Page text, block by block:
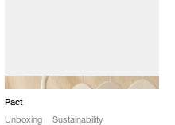
NEW
Pact
Unboxing
Sustainability